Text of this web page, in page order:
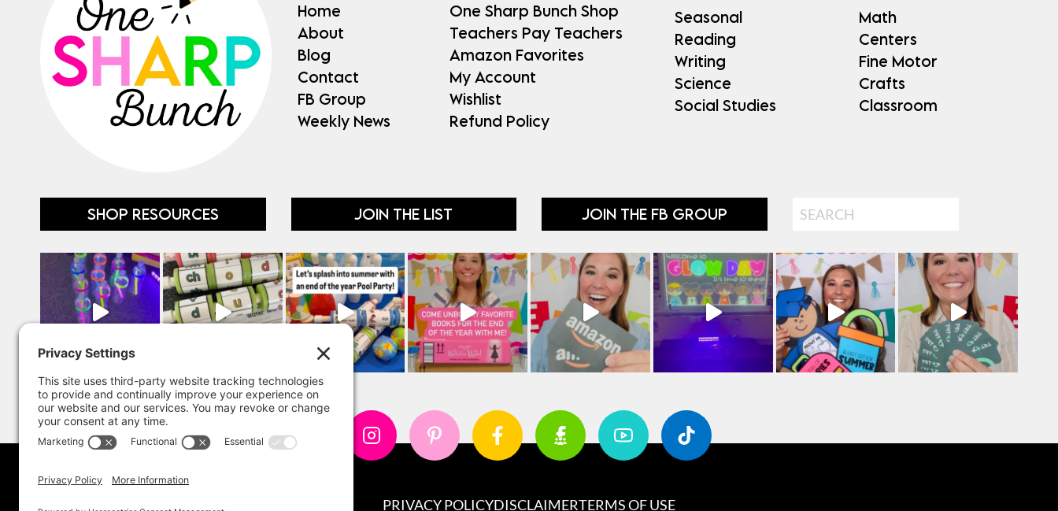
Home
About
Blog
Contact
FB Group
Weekly News
One Sharp Bunch Shop
Teachers Pay Teachers
Amazon Favorites
My Account
Wishlist
Refund Policy
Seasonal
Reading
Writing
Science
Social Studies
Math
Centers
Fine Motor
Crafts
Classroom
SHOP RESOURCES JOIN THE LIST JOIN THE FB GROUP Search
PRIVACY POLICYDISCLAIMERTERMS OF USE